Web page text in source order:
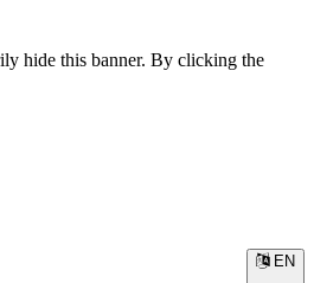
hide this banner. By clicking the
EN